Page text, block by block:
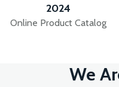
2024
Online Product Catalog
We